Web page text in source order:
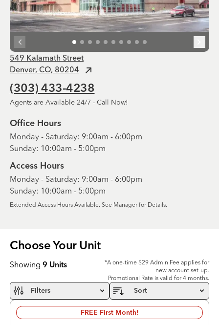
549 Kalamath Street
Denver, CO, 80204
(303) 433-4238
Agents are Available 24/7 - Call Now!
Office Hours
Monday - Saturday: 9:00am - 6:00pm
Sunday: 10:00am - 5:00pm
Access Hours
Monday - Saturday: 9:00am - 6:00pm
Sunday: 10:00am - 5:00pm
Extended Access Hours Available. See Manager for Details.
Choose Your Unit
Showing 9 Units
*A one-time $29 Admin Fee applies for
new account set-up.
Promotional Rate is valid for 4 months.
Filters Sort
FREE First Month!